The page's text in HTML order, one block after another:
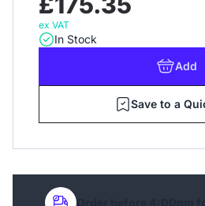
ex VAT
In Stock
Add
Save to a
Order before 4:00pm